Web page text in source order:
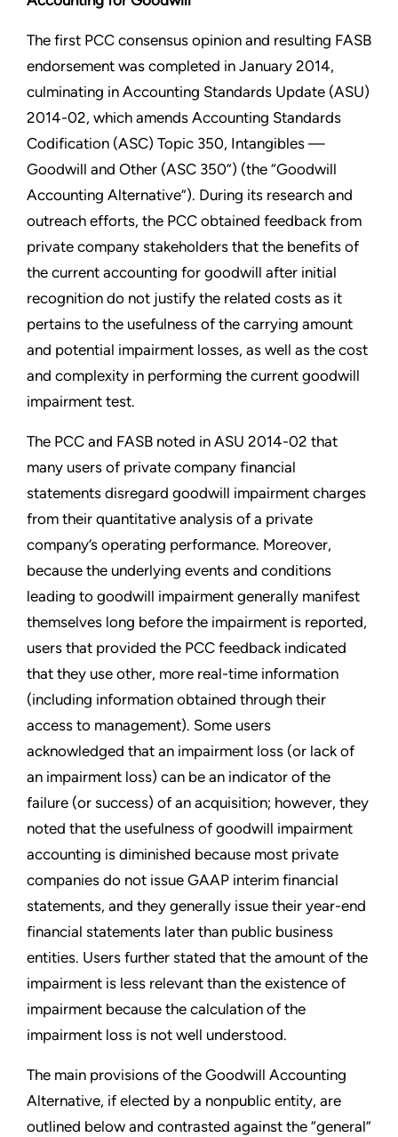
The first PCC consensus opinion and resulting FASB
endorsement was completed in January 2014,
culminating in Accounting Standards Update (ASU)
2014-02, which amends Accounting Standards
Codification (ASC) Topic 350, Intangibles —
Goodwill and Other (ASC 350”) (the “Goodwill
Accounting Alternative”). During its research and
outreach efforts, the PCC obtained feedback from
private company stakeholders that the benefits of
the current accounting for goodwill after initial
recognition do not justify the related costs as it
pertains to the usefulness of the carrying amount
and potential impairment losses, as well as the cost
and complexity in performing the current goodwill
impairment test.
The PCC and FASB noted in ASU 2014-02 that
many users of private company financial
statements disregard goodwill impairment charges
from their quantitative analysis of a private
company’s operating performance. Moreover,
because the underlying events and conditions
leading to goodwill impairment generally manifest
themselves long before the impairment is reported,
users that provided the PCC feedback indicated
that they use other, more real-time information
(including information obtained through their
access to management). Some users
acknowledged that an impairment loss (or lack of
an impairment loss) can be an indicator of the
failure (or success) of an acquisition; however, they
noted that the usefulness of goodwill impairment
accounting is diminished because most private
companies do not issue GAAP interim financial
statements, and they generally issue their year-end
financial statements later than public business
entities. Users further stated that the amount of the
impairment is less relevant than the existence of
impairment because the calculation of the
impairment loss is not well understood.
The main provisions of the Goodwill Accounting
Alternative, if elected by a nonpublic entity, are
outlined below and contrasted against the “general”